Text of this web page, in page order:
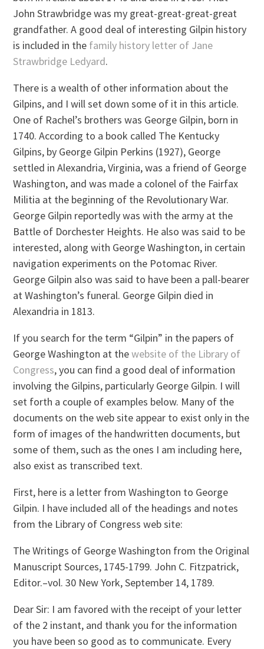
John Strawbridge was my great-great-great-great
grandfather. A good deal of interesting Gilpin history
is included in the family history letter of Jane
Strawbridge Ledyard.
There is a wealth of other information about the
Gilpins, and I will set down some of it in this article.
One of Rachel’s brothers was George Gilpin, born in
1740. According to a book called The Kentucky
Gilpins, by George Gilpin Perkins (1927), George
settled in Alexandria, Virginia, was a friend of George
Washington, and was made a colonel of the Fairfax
Militia at the beginning of the Revolutionary War.
George Gilpin reportedly was with the army at the
Battle of Dorchester Heights. He also was said to be
interested, along with George Washington, in certain
navigation experiments on the Potomac River.
George Gilpin also was said to have been a pall-bearer
at Washington’s funeral. George Gilpin died in
Alexandria in 1813.
If you search for the term “Gilpin” in the papers of
George Washington at thewebsite of the Library of
Congress, you can find a good deal of information
involving the Gilpins, particularly George Gilpin. I will
set forth a couple of examples below. Many of the
documents on the web site appear to exist only in the
form of images of the handwritten documents, but
some of them, such as the ones I am including here,
also exist as transcribed text.
First, here is a letter from Washington to George
Gilpin. I have included all of the headings and notes
from the Library of Congress web site:
The Writings of George Washington from the Original
Manuscript Sources, 1745-1799. John C. Fitzpatrick,
Editor.–vol. 30 New York, September 14, 1789.
Dear Sir: I am favored with the receipt of your letter
of the 2 instant, and thank you for the information
you have been so good as to communicate. Every